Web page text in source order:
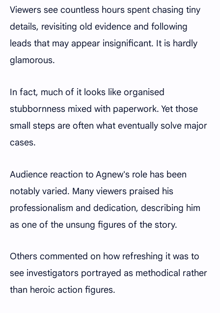
Viewers see countless hours spent chasing tiny
details, revisiting old evidence and following
leads that may appear insignificant. It is hardly
glamorous.
In fact, much of it looks like organised
stubbornness mixed with paperwork. Yet those
small steps are often what eventually solve major
cases.
Audience reaction to Agnew's role has been
notably varied. Many viewers praised his
professionalism and dedication, describing him
as one of the unsung figures of the story.
Others commented on how refreshing it was to
see investigators portrayed as methodical rather
than heroic action figures.